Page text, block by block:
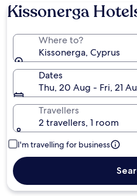
Kissonerga
Where to?
Kissonerga, Cyprus
Dates
Thu, 20 Aug - Fri, 21
Travellers
2 travellers, 1 room
I'm travelling for business